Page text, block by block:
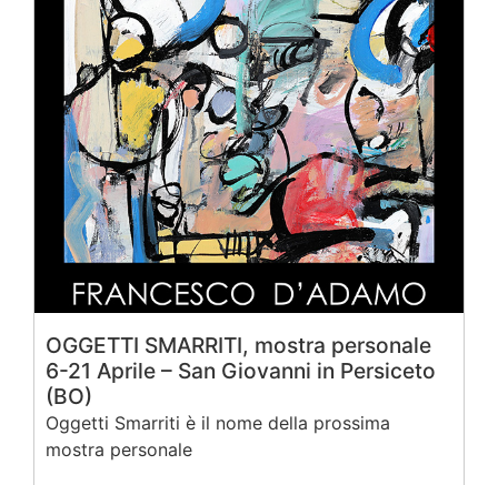
OGGETTI SMARRITI, mostra personale
6-21 Aprile – San Giovanni in Persiceto
(BO)
Oggetti Smarriti è il nome della prossima
mostra personale